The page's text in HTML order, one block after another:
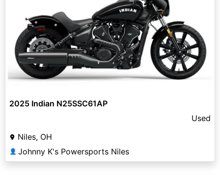
2025 Indian N25SSC61AP
Used
Niles, OH
👤 Johnny K's Powersports Niles